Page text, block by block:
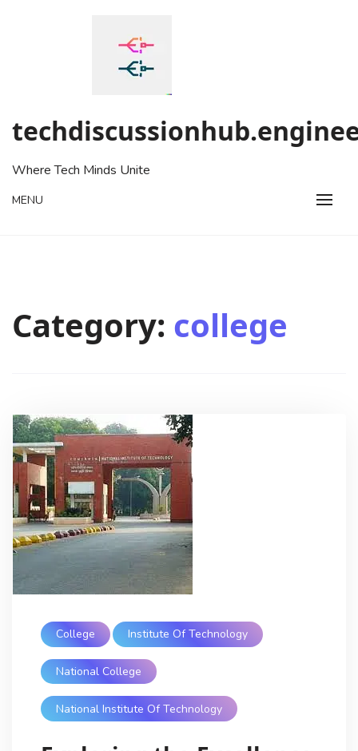
Where Tech Minds Unite
MENU
Category: college
College Institute Of Technology
National College
National Institute Of Technology